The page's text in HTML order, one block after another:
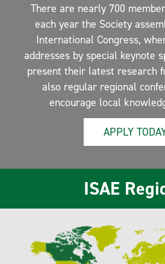
There are nearly 700
each year the Society
International Congress,
addresses by special keynote
present their latest research
also regular regional
encourage local
APPLY
ISAE